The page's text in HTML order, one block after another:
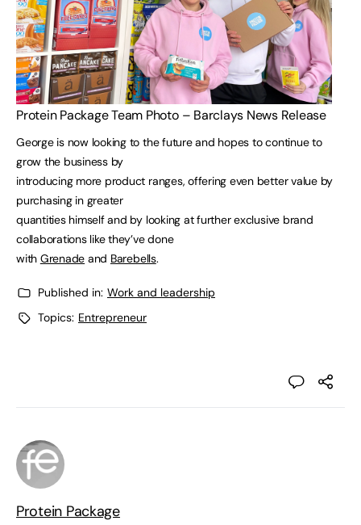
Protein Package Team Photo – Barclays News Release
George is now looking to the future and hopes to continue to
grow the business by
introducing more product ranges, offering even better value by
purchasing in greater
quantities himself and by looking at further exclusive brand
collaborations like they’ve done
with Grenade and Barebells.
Published in: Work and leadership
Topics: Entrepreneur
Protein Package